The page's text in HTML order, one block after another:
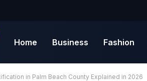
Home Business Fashion
in Palm Beach County Explained in 2026